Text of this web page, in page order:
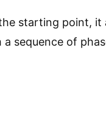
starting point, it
sequence of